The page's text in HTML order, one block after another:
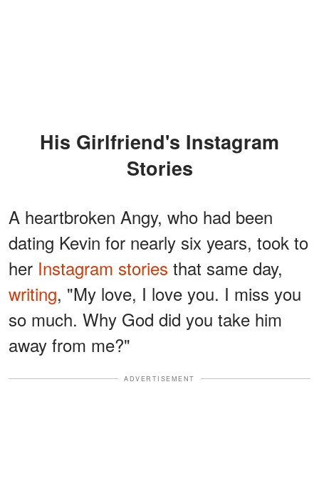
His Girlfriend's Instagram
Stories
A heartbroken Angy, who had been
dating Kevin for nearly six years, took to
her Instagram stories that same day,
writing, "My love, I love you. I miss you
so much. Why God did you take him
away from me?"
ADVERTISEMENT